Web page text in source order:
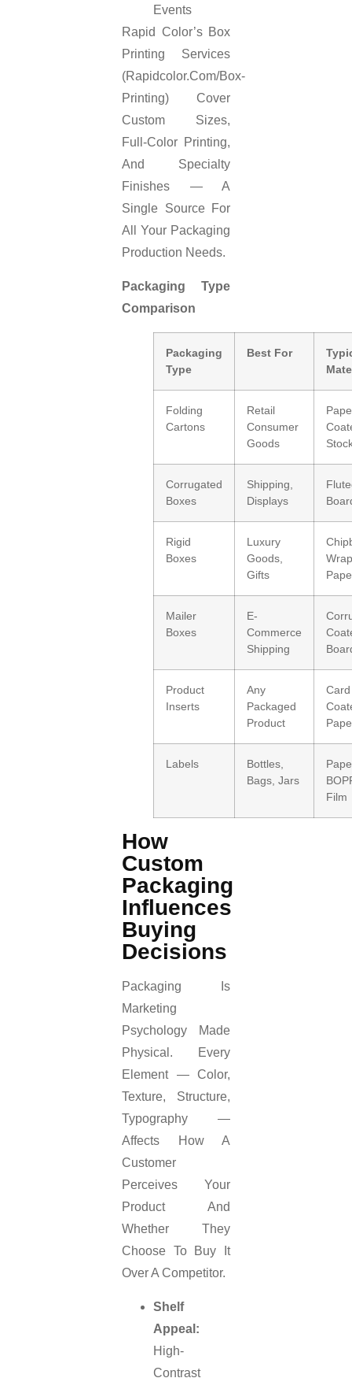
Events
Rapid Color’s Box
Printing Services
(rapidcolor.com/box-
Printing) Cover
Custom Sizes,
Full-Color Printing,
And Specialty
Finishes — A
Single Source For
All Your Packaging
Production Needs.
Packaging Type
Comparison
Packaging
Type
Best For
Folding
Cartons
Retail
Consumer
Goods
Corrugated
Boxes
Shipping,
Displays
Rigid
Boxes
Luxury
Goods,
Gifts
Mailer
Boxes
E-
Commerce
Shipping
Product
Inserts
Any
Packaged
Product
Labels
Bottles,
Bags, Jars
Film
How
Custom
Packaging
Influences
Buying
Decisions
Packaging Is
Marketing
Psychology Made
Physical. Every
Element — Color,
Texture, Structure,
Typography —
Affects How A
Customer
Perceives Your
Product And
Whether They
Choose To Buy It
Over A Competitor.
Shelf
Appeal:
High-
Contrast